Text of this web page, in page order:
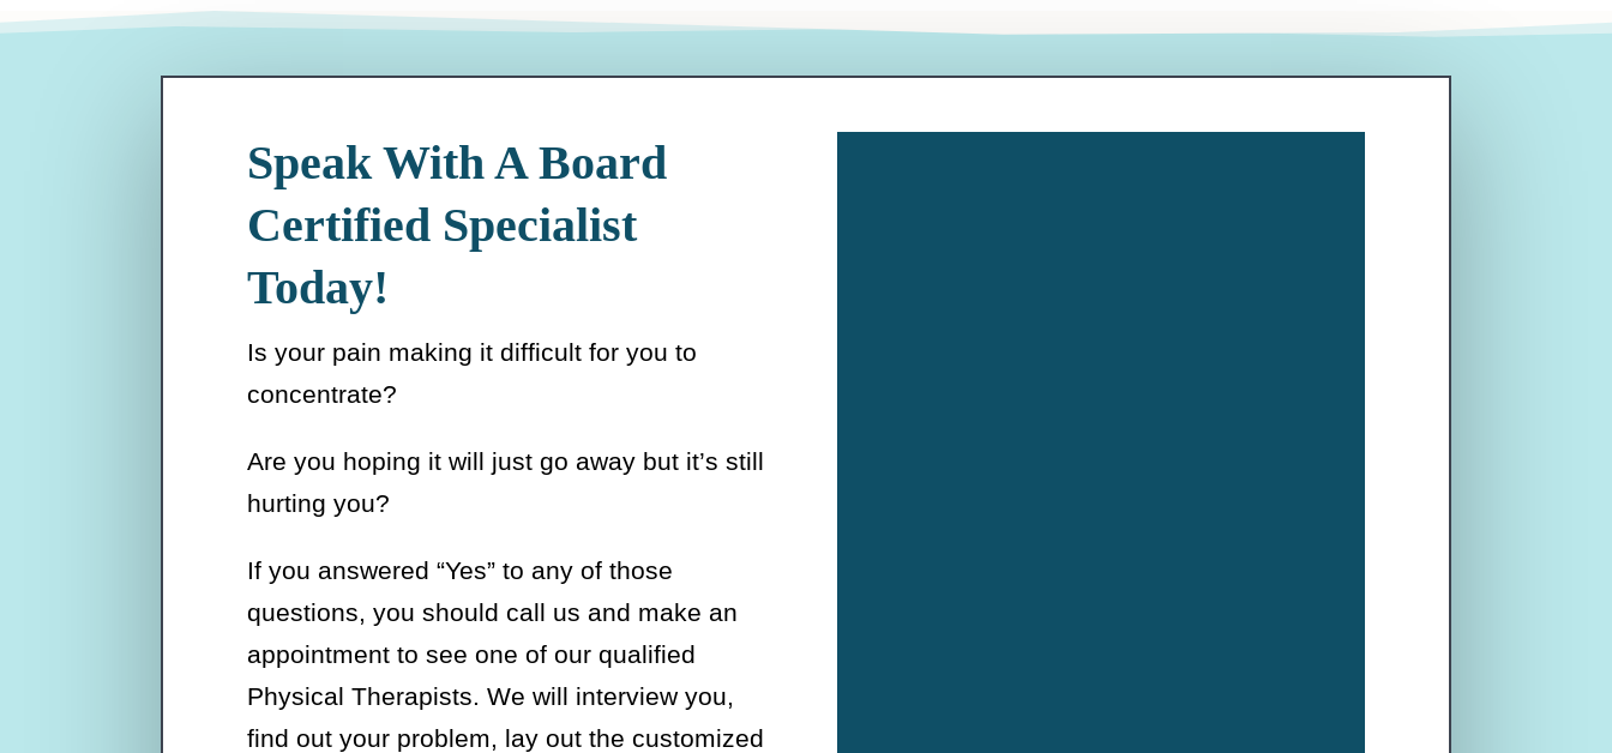
Speak With A Board
Certified Specialist
Today!
Is your pain making it difficult for you to
concentrate?
Are you hoping it will just go away but it’s still
hurting you?
If you answered “Yes” to any of those
questions, you should call us and make an
appointment to see one of our qualified
Physical Therapists. We will interview you,
find out your problem, lay out the customized